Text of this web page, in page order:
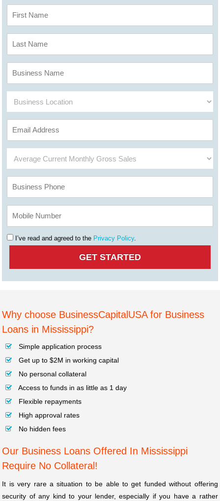
I’ve read and agreed to the Privacy Policy.
Why choose BusinessCapitalUSA for Business
Loans in Mississippi?
Simple application process
Get up to $2M in working capital
No personal collateral
Access to funds in as little as 1 day
Flexible repayments
High approval rates
No hidden fees
Our Business Loans Offered In Mississippi
Require No Collateral!
It is very rare a situation to be able to get funded without offering
security of any kind to your lender, especially if you have a rather